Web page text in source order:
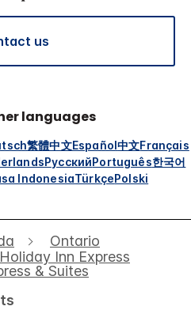
us
languages
繁體中文Español中文Français
РусскийPortuguês한국어
IndonesiaTürkçePolski
Ontario
Holiday Inn Express
& Suites